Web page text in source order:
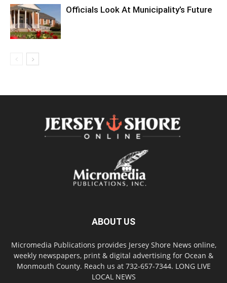
Officials Look At Municipality’s Future
ABOUT US
Micromedia Publications provides Jersey Shore News online,
weekly newspapers, print & digital advertising for Ocean &
Monmouth County. Reach us at 732-657-7344. LONG LIVE
LOCAL NEWS